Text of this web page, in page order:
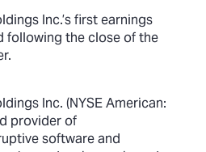
Inc.’s first earnings
following the close of the
Inc. (NYSE American:
provider of
software and